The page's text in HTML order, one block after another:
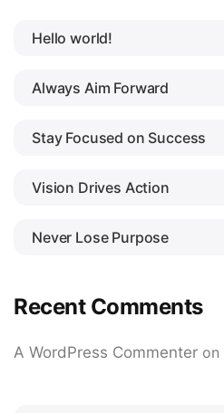
Hello world!
Always Aim Forward
Stay Focused on Success
Vision Drives Action
Never Lose Purpose
Recent Comments
A WordPress Commenter on